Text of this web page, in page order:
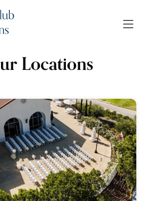
Locations